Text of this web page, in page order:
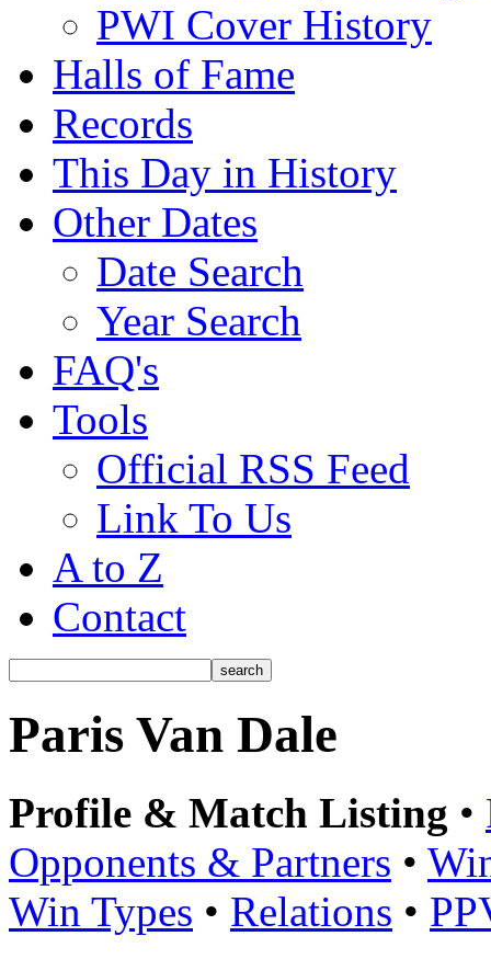
PWI Cover History
Halls of Fame
Records
This Day in History
Other Dates
Date Search
Year Search
FAQ's
Tools
Official RSS Feed
Link To Us
A to Z
Contact
Paris Van Dale
Profile & Match Listing •
Opponents & Partners •
Win Types • Relations •